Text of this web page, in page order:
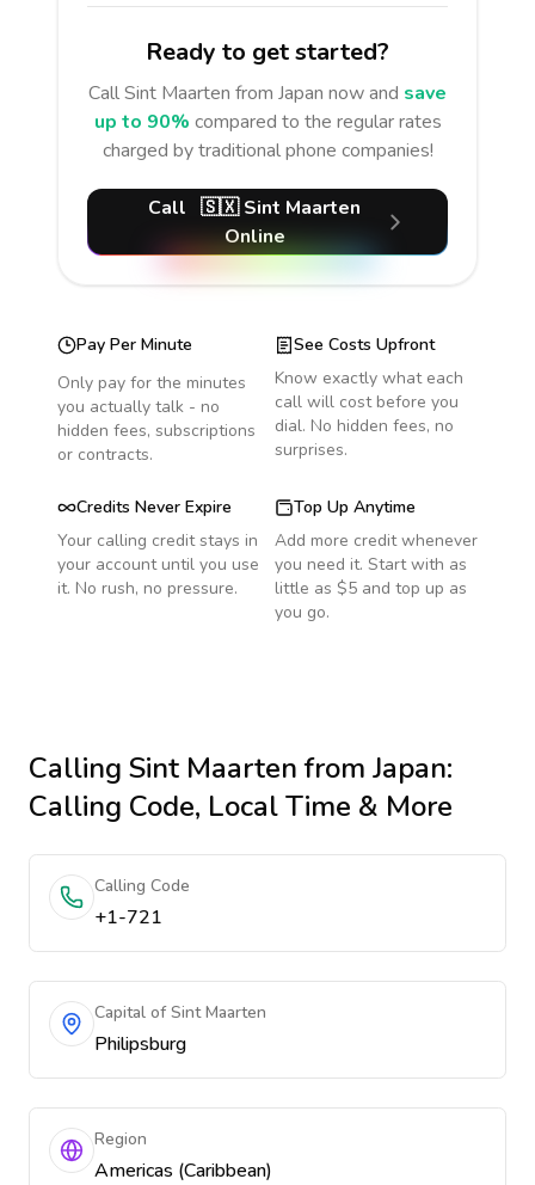
Ready to get started?
CallSint Maarten from Japan now and save
up to 90% compared to the regular rates
charged by traditional phone companies!
Call 🇸🇽 Sint Maarten
Online
Pay Per Minute
Only pay for the minutes
you actually talk - no
hidden fees, subscriptions
or contracts.
See Costs Upfront
Know exactly what each
call will cost before you
dial. No hidden fees, no
surprises.
Credits Never Expire
Your calling credit stays in
your account until you use
it. No rush, no pressure.
Top Up Anytime
Add more credit whenever
you need it. Start with as
little as $5 and top up as
you go.
Calling Sint Maartenfrom Japan:
Calling Code, Local Time & More
Calling Code
+1-721
Capital of Sint Maarten
Philipsburg
Region
Americas (Caribbean)